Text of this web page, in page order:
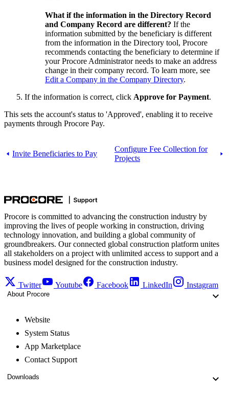
What if the information in the Directory Record
and Company Record are different? If the
information submitted by the beneficiary is different
from the information in the Directory tool, Procore
recommends contacting the beneficiary to determine if
your Procore Administrator needs to make an address
change in their company record. To learn more, see
Edit a Company in the Company Directory.
If the information is correct, click Approve for Payment.
This sets the account's status to 'Approved', enabling it to receive
payments through Procore Pay.
Invite Beneficiaries to Pay
Configure Fee Collection for
Projects
Procore is committed to advancing the construction industry by
improving the lives of people working in construction, driving
technology innovation, and building a global community of
groundbreakers. Our connected global construction platform unites
all stakeholders on a project with unlimited access to support and a
business model designed for the construction industry.
Twitter Youtube Facebook LinkedIn Instagram
About Procore
Website
System Status
App Marketplace
Contact Support
Downloads